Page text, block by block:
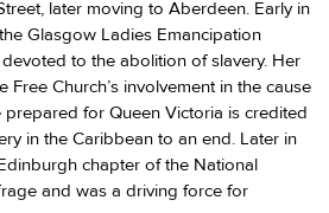
later moving to Aberdeen. Early in
Glasgow Ladies Emancipation
to the abolition of slavery. Her
Free Church’s involvement in the cause
for Queen Victoria is credited
in the Caribbean to an end. Later in
chapter of the National
and was a driving force for